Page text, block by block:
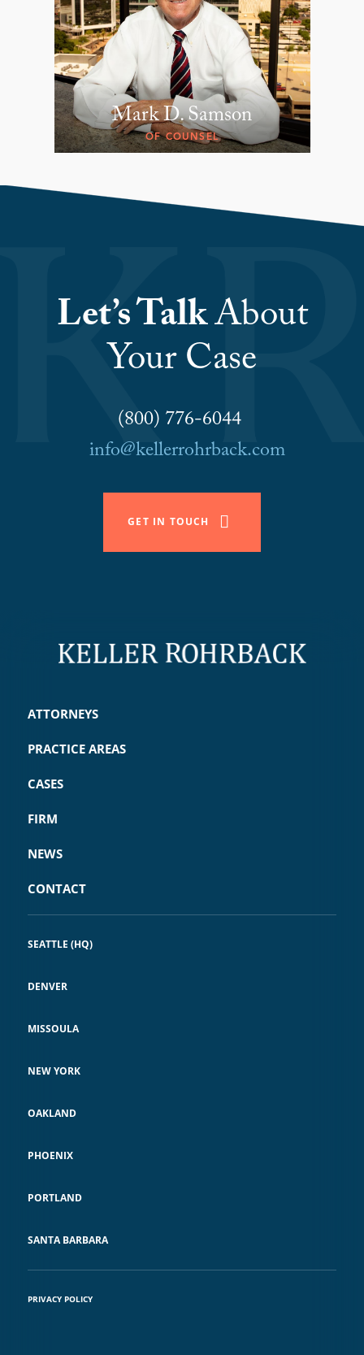
Mark D. Samson
OF COUNSEL
Let’s TalkAbout
Your Case
(800) 776-6044
info@kellerrohrback.com
GET IN TOUCH
ATTORNEYS
PRACTICE AREAS
CASES
FIRM
NEWS
CONTACT
SEATTLE (HQ)
DENVER
MISSOULA
NEW YORK
OAKLAND
PHOENIX
PORTLAND
SANTA BARBARA
PRIVACY POLICY